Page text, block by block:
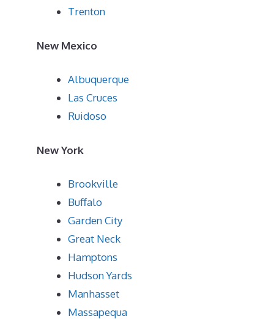
Trenton
New Mexico
Albuquerque
Las Cruces
Ruidoso
New York
Brookville
Buffalo
Garden City
Great Neck
Hamptons
Hudson Yards
Manhasset
Massapequa